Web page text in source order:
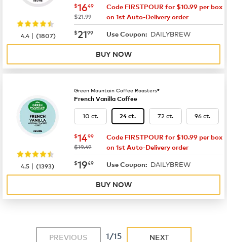
now $16.49
$1649
was
$21.99
Code FIRSTPOUR for $10.99 per box
on 1st Auto-Delivery order
now $21.99
$2199 Use Coupon: DAILYBREW
4.4 |(1807)
BUY NOW
Green Mountain Coffee Roasters®
French Vanilla Coffee
10 ct. 24 ct. 72 ct. 96 ct.
now $14.99
$1499
was
$19.49
Code FIRSTPOUR for $10.99 per box
on 1st Auto-Delivery order
now $19.49
$1949 Use Coupon: DAILYBREW
4.5 |(1393)
BUY NOW
PREVIOUS 1/15 NEXT